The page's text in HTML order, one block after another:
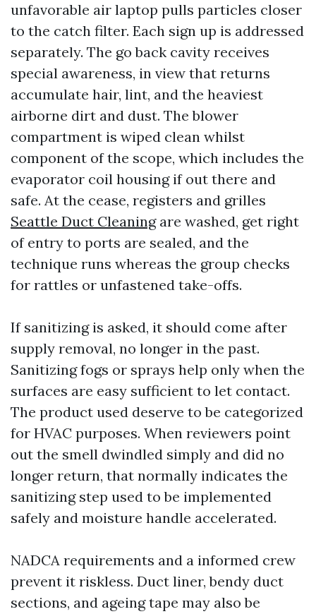
unfavorable air laptop pulls particles closer
to the catch filter. Each sign up is addressed
separately. The go back cavity receives
special awareness, in view that returns
accumulate hair, lint, and the heaviest
airborne dirt and dust. The blower
compartment is wiped clean whilst
component of the scope, which includes the
evaporator coil housing if out there and
safe. At the cease, registers and grilles
Seattle Duct Cleaningare washed, get right
of entry to ports are sealed, and the
technique runs whereas the group checks
for rattles or unfastened take-offs.
If sanitizing is asked, it should come after
supply removal, no longer in the past.
Sanitizing fogs or sprays help only when the
surfaces are easy sufficient to let contact.
The product used deserve to be categorized
for HVAC purposes. When reviewers point
out the smell dwindled simply and did no
longer return, that normally indicates the
sanitizing step used to be implemented
safely and moisture handle accelerated.
NADCA requirements and a informed crew
prevent it riskless. Duct liner, bendy duct
sections, and ageing tape may also be